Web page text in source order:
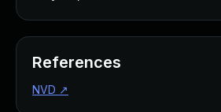
References
NVD ↗